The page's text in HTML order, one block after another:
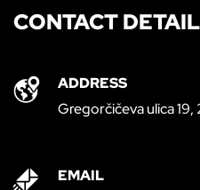
CONTACT
ADDRESS
Gregorčičeva ulica
EMAIL